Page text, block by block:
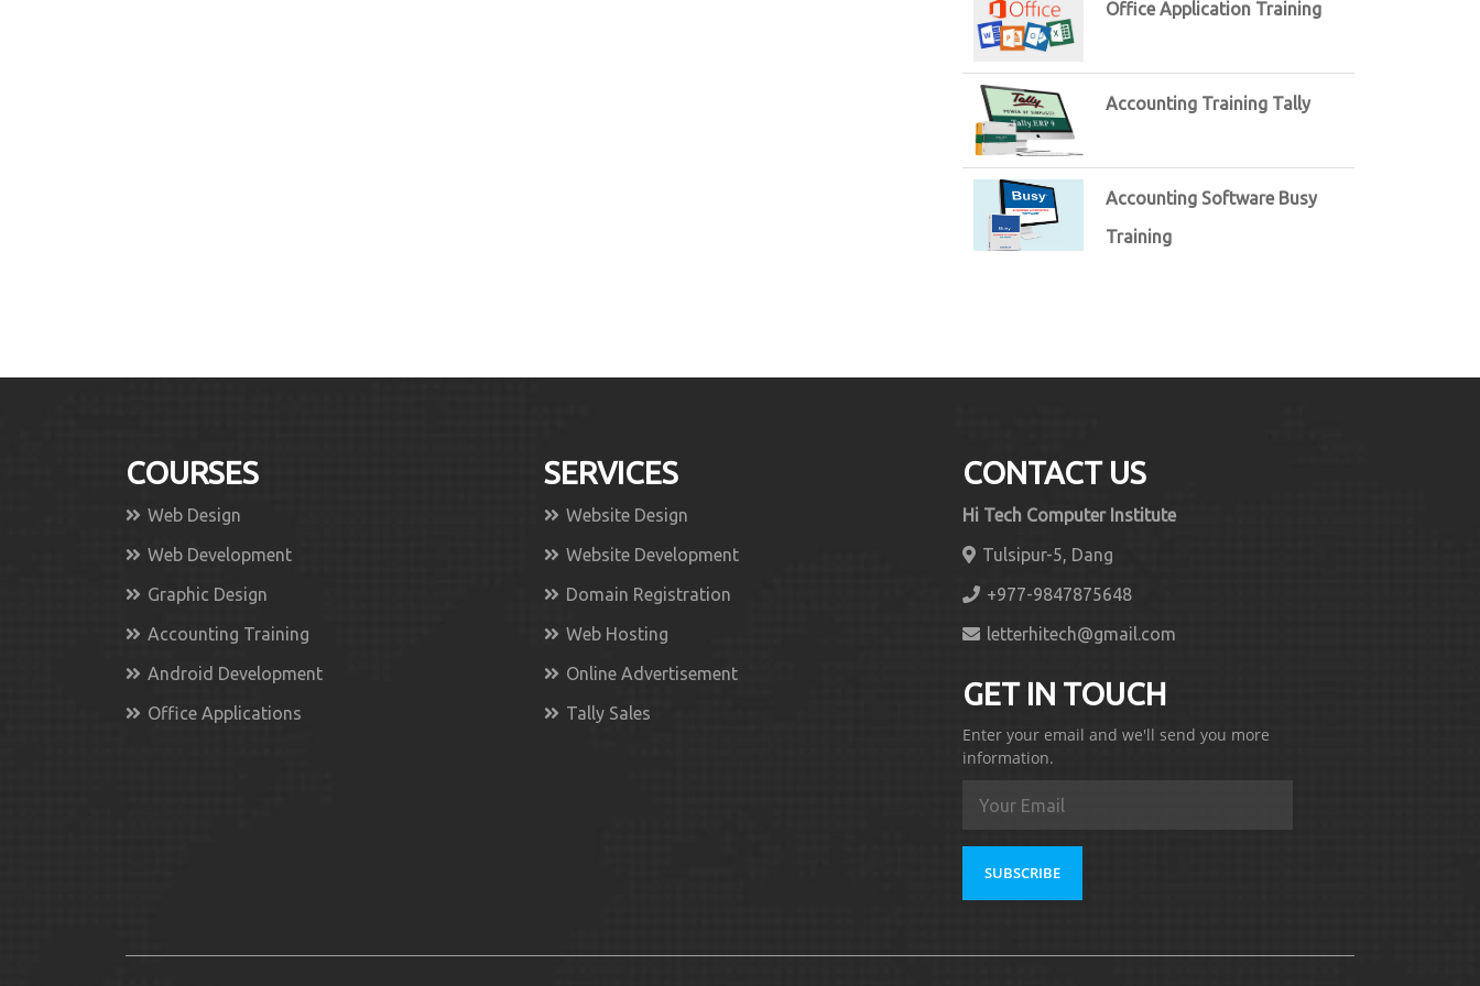
Office Application Training
Accounting Training Tally
Accounting Software Busy
Training
COURSES
Web Design
Web Development
Graphic Design
Accounting Training
Android Development
Office Applications
SERVICES
Website Design
Website Development
Domain Registration
Web Hosting
Online Advertisement
Tally Sales
CONTACT US
Hi Tech Computer Institute
Tulsipur-5, Dang
+977-9847875648
letterhitech@gmail.com
GET IN TOUCH
Enter your email and we'll send you more
information.
SUBSCRIBE